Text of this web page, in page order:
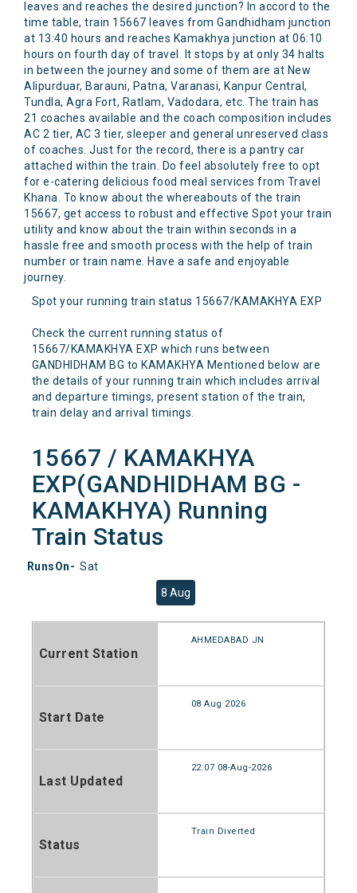
leaves and reaches the desired junction? In accord to the
time table, train 15667 leaves from Gandhidham junction
at 13:40 hours and reaches Kamakhya junction at 06:10
hours on fourth day of travel. It stops by at only 34 halts
in between the journey and some of them are at New
Alipurduar, Barauni, Patna, Varanasi, Kanpur Central,
Tundla, Agra Fort, Ratlam, Vadodara, etc. The train has
21 coaches available and the coach composition includes
AC 2 tier, AC 3 tier, sleeper and general unreserved class
of coaches. Just for the record, there is a pantry car
attached within the train. Do feel absolutely free to opt
for e-catering delicious food meal services from Travel
Khana. To know about the whereabouts of the train
15667, get access to robust and effective Spot your train
utility and know about the train within seconds in a
hassle free and smooth process with the help of train
number or train name. Have a safe and enjoyable
journey.
Spot your running train status 15667/KAMAKHYA EXP
Check the current running status of
15667/KAMAKHYA EXP which runs between
GANDHIDHAM BG to KAMAKHYA Mentioned below are
the details of your running train which includes arrival
and departure timings, present station of the train,
train delay and arrival timings.
15667 / KAMAKHYA
EXP(GANDHIDHAM BG -
KAMAKHYA) Running
Train Status
RunsOn- Sat
8 Aug
Current Station
AHMEDABAD JN
Start Date
08 Aug 2026
Last Updated
22:07 08-Aug-2026
Status
Train Diverted